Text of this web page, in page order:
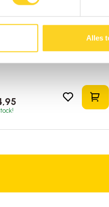
Alles
cart
(Bio)
| Liquid | Valerian | United
of America
Add to compare